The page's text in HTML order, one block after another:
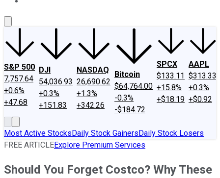
S&P 500
7,757.64
+0.6%
+47.68
DJI
54,036.93
+0.3%
+151.83
NASDAQ
26,690.62
+1.3%
+342.26
Bitcoin
$64,764.00
-0.3%
-$184.72
SPCX
$133.11
+15.8%
+$18.19
AAPL
$313.33
+0.3%
+$0.92
Most Active StocksDaily Stock GainersDaily Stock Losers
FREE ARTICLEExplore Premium Services
Should You Forget Costco? Why These